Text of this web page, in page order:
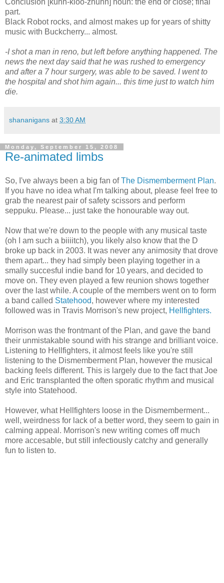
Conclusion [kuhn-kloo-zhuhn] noun: the end or close; final
part.
Black Robot rocks, and almost makes up for years of shitty
music with Buckcherry... almost.
-I shot a man in reno, but left before anything happened. The
news the next day said that he was rushed to emergency
and after a 7 hour surgery, was able to be saved. I went to
the hospital and shot him again... this time just to watch him
die.
shananigans at 3:30 AM
Monday, September 15, 2008
Re-animated limbs
So, I've always been a big fan ofThe Dismemberment Plan.
If you have no idea what I'm talking about, please feel free to
grab the nearest pair of safety scissors and perform
seppuku. Please... just take the honourable way out.
Now that we're down to the people with any musical taste
(oh I am such a biiiitch), you likely also know that the D
broke up back in 2003. It was never any animosity that drove
them apart... they had simply been playing together in a
smally succesful indie band for 10 years, and decided to
move on. They even played a few reunion shows together
over the last while. A couple of the members went on to form
a band called Statehood, however where my interested
followed was in Travis Morrison's new project, Hellfighters.
Morrison was the frontmant of the Plan, and gave the band
their unmistakable sound with his strange and brilliant voice.
Listening to Hellfighters, it almost feels like you're still
listening to the Dismemberment Plan, however the musical
backing feels different. This is largely due to the fact that Joe
and Eric transplanted the often sporatic rhythm and musical
style into Statehood.
However, what Hellfighters loose in the Dismemberment...
well, weirdness for lack of a better word, they seem to gain in
calming appeal. Morrison's new writing comes off much
more accesable, but still infectiously catchy and generally
fun to listen to.